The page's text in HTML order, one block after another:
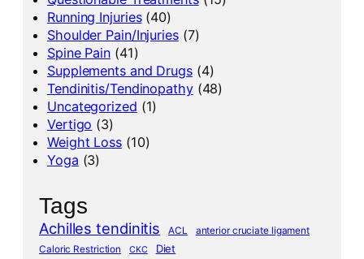
Running Injuries(40)
Shoulder Pain/Injuries(7)
Spine Pain (41)
Supplements and Drugs(4)
Tendinitis/Tendinopathy(48)
Uncategorized (1)
Vertigo (3)
Weight Loss(10)
Yoga (3)
Tags
Achilles tendinitis ACL
anterior cruciate ligament
Caloric Restriction
CKC Diet